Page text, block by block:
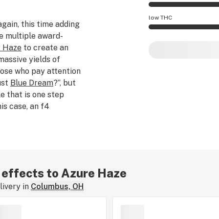
Azure Haze
low THC
this time adding
multiple award-
Haze to create an
yields of
who pay attention
Blue Dream?”, but
that is one step
case, an f4
to Azure Haze
in Columbus, OH